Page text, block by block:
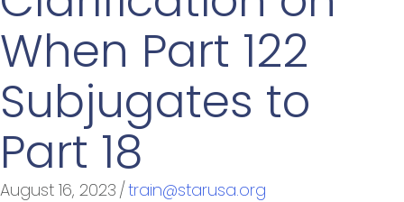
When Part 122
Subjugates to
Part 18
August 16, 2023 /train@starusa.org